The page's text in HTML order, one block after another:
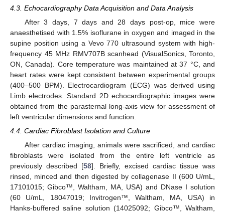
4.3. Echocardiography Data Acquisition and Data Analysis
After 3 days, 7 days and 28 days post-op, mice were
anaesthetised with 1.5% isoflurane in oxygen and imaged in the
supine position using a Vevo 770 ultrasound system with high-
frequency 45 MHz RMV707B scanhead (VisualSonics, Toronto,
ON, Canada). Core temperature was maintained at 37 °C, and
heart rates were kept consistent between experimental groups
(400–500 BPM). Electrocardiogram (ECG) was derived using
Limb electrodes. Standard 2D echocardiographic images were
obtained from the parasternal long-axis view for assessment of
left ventricular dimensions and function.
4.4. Cardiac Fibroblast Isolation and Culture
After cardiac imaging, animals were sacrificed, and cardiac
fibroblasts were isolated from the entire left ventricle as
previously described [58]. Briefly, excised cardiac tissue was
rinsed, minced and then digested by collagenase II (600 U/mL,
17101015; Gibco™, Waltham, MA, USA) and DNase I solution
(60 U/mL, 18047019; Invitrogen™, Waltham, MA, USA) in
Hanks-buffered saline solution (14025092; Gibco™, Waltham,